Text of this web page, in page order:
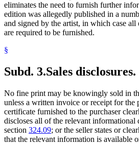
eliminates the need to furnish further
edition was allegedly published in a
and signed by the artist, in which case
are required to be furnished.
§
Subd. 3.Sales disclosures.
No fine print may be knowingly sold in
unless a written invoice or receipt for the
certificate furnished to the purchaser
discloses all of the relevant informational
section 324.09; or the seller states or
that the relevant information is available